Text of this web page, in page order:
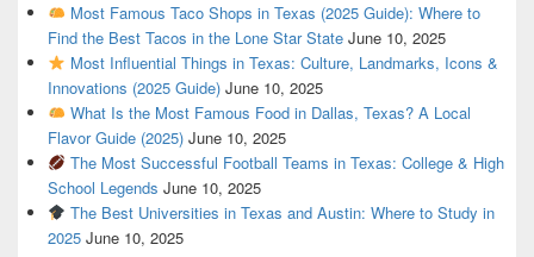
Most Famous Taco Shops in Texas (2025 Guide): Where to
Find the Best Tacos in the Lone Star State June 10, 2025
Most Influential Things in Texas: Culture, Landmarks, Icons &
Innovations (2025 Guide) June 10, 2025
What Is the Most Famous Food in Dallas, Texas? A Local
Flavor Guide (2025) June 10, 2025
The Most Successful Football Teams in Texas: College & High
School Legends June 10, 2025
The Best Universities in Texas and Austin: Where to Study in
2025 June 10, 2025